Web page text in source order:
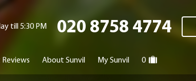
till 5:30 PM 020 8758 4774
Reviews About Sunvil My Sunvil 0